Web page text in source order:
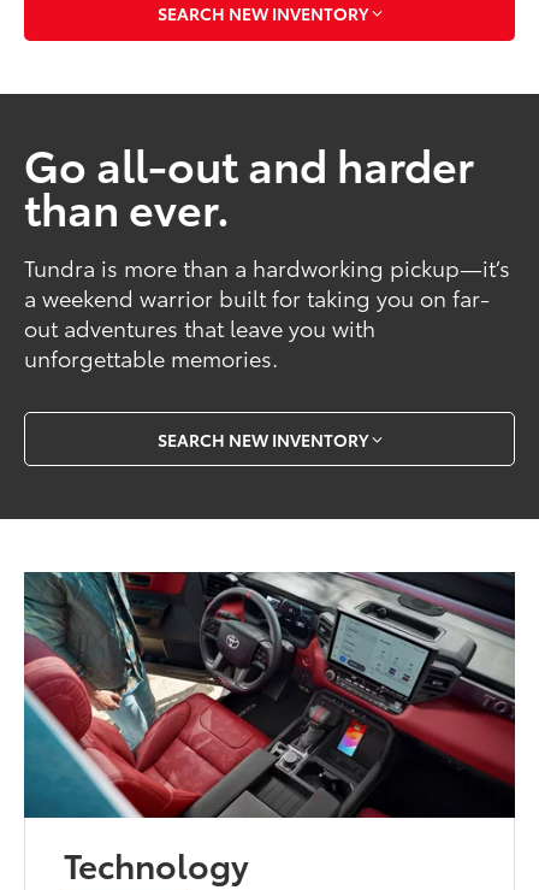
SEARCH NEW INVENTORY
Go all-out and harder
than ever.
Tundra is more than a hardworking pickup—it’s
a weekend warrior built for taking you on far-
out adventures that leave you with
unforgettable memories.
SEARCH NEW INVENTORY
Technology